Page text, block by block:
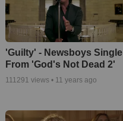
'Guilty' - Newsboys Single
From 'God's Not Dead 2'
111291 views • 11 years ago